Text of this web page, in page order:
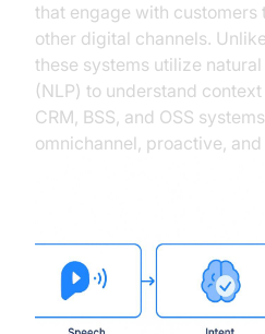
that engage with customers
other digital channels.
these systems utilize
(NLP) to understand
CRM, BSS, and OSS
omnichannel, proactive,